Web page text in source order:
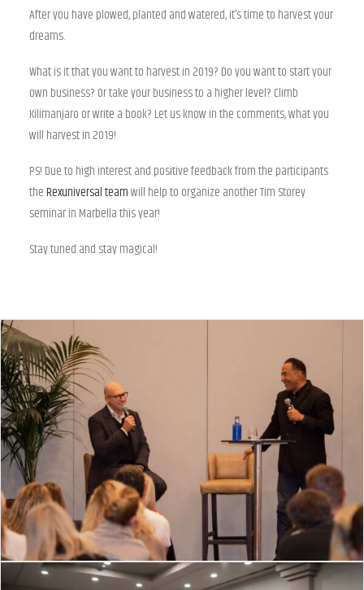
After you have plowed, planted and watered, it’s time to harvest your
dreams.
What is it that you want to harvest in 2019? Do you want to start your
own business? Or take your business to a higher level? Climb
Kilimanjaro or write a book? Let us know in the comments, what you
will harvest in 2019!
PS! Due to high interest and positive feedback from the participants
the Rexuniversal teamwill help to organize another Tim Storey
seminar in Marbella this year!
Stay tuned and stay magical!